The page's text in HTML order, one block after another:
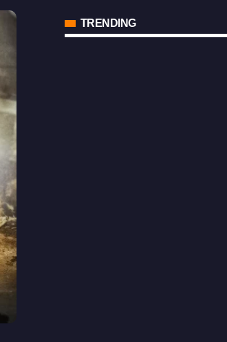
TRENDING